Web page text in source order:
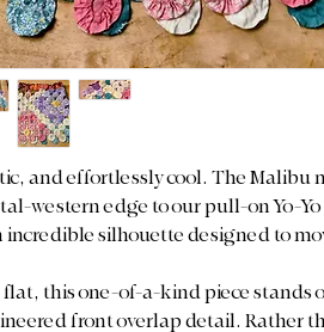
and effortlessly cool. The Malibu
western edge to our pull-on Yo-
silhouette designed to
this one-of-a-kind piece stands
front overlap detail. Rather